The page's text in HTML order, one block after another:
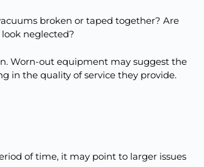
broken or taped together? Are
neglected?
Worn-out equipment may suggest the
in the quality of service they provide.
of time, it may point to larger issues